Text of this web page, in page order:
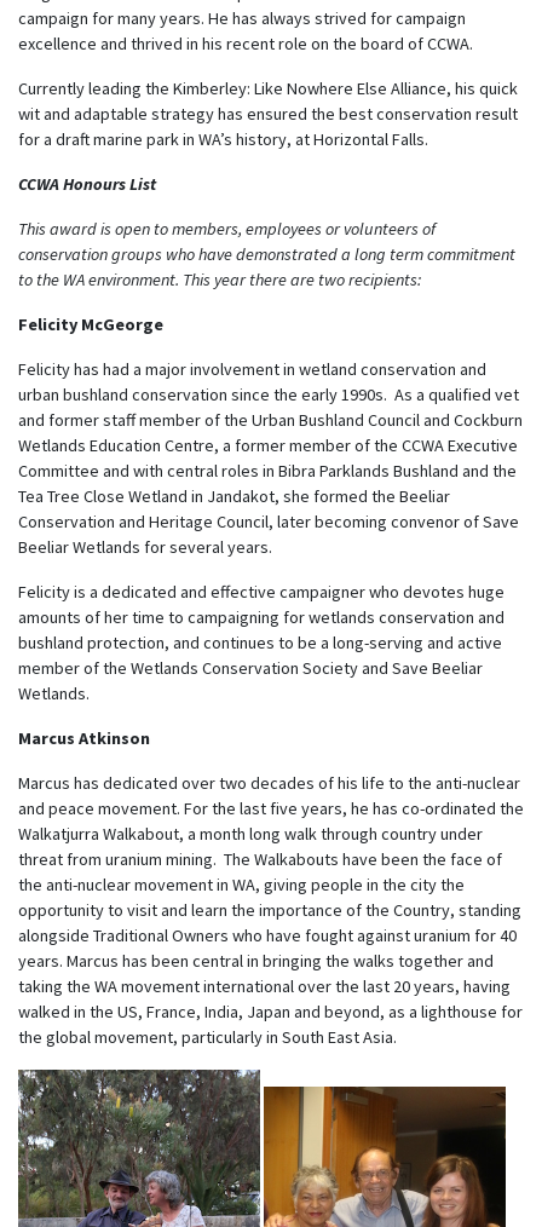
campaign for many years. He has always strived for campaign
excellence and thrived in his recent role on the board of CCWA.
Currently leading the Kimberley: Like Nowhere Else Alliance, his quick
wit and adaptable strategy has ensured the best conservation result
for a draft marine park in WA’s history, at Horizontal Falls.
CCWA Honours List
This award is open to members, employees or volunteers of
conservation groups who have demonstrated a long term commitment
to the WA environment. This year there are two recipients:
Felicity McGeorge
Felicity has had a major involvement in wetland conservation and
urban bushland conservation since the early 1990s. As a qualified vet
and former staff member of the Urban Bushland Council and Cockburn
Wetlands Education Centre, a former member of the CCWA Executive
Committee and with central roles in Bibra Parklands Bushland and the
Tea Tree Close Wetland in Jandakot, she formed the Beeliar
Conservation and Heritage Council, later becoming convenor of Save
Beeliar Wetlands for several years.
Felicity is a dedicated and effective campaigner who devotes huge
amounts of her time to campaigning for wetlands conservation and
bushland protection, and continues to be a long-serving and active
member of the Wetlands Conservation Society and Save Beeliar
Wetlands.
Marcus Atkinson
Marcus has dedicated over two decades of his life to the anti-nuclear
and peace movement. For the last five years, he has co-ordinated the
Walkatjurra Walkabout, a month long walk through country under
threat from uranium mining. The Walkabouts have been the face of
the anti-nuclear movement in WA, giving people in the city the
opportunity to visit and learn the importance of the Country, standing
alongside Traditional Owners who have fought against uranium for 40
years. Marcus has been central in bringing the walks together and
taking the WA movement international over the last 20 years, having
walked in the US, France, India, Japan and beyond, as a lighthouse for
the global movement, particularly in South East Asia.